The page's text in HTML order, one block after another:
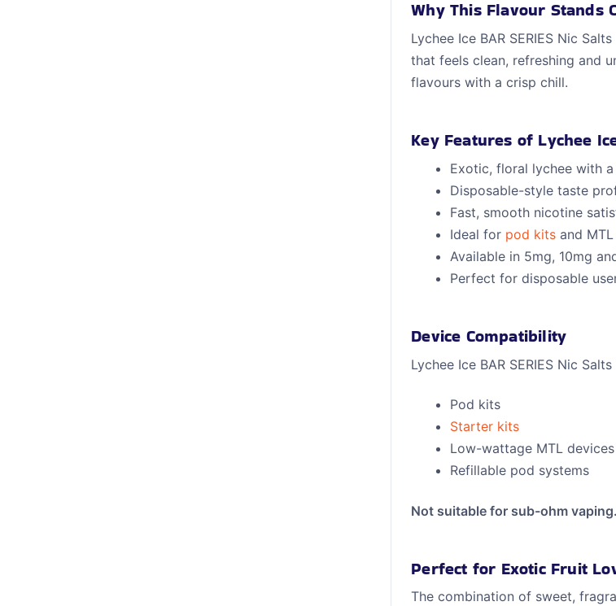
Why This Flavour Stands
Lychee Ice BAR SERIES Nic
that feels clean, refreshing and
flavours with a crisp chill.
Key Features of Lychee
Exotic, floral lychee with
Disposable-style taste
Fast, smooth nicotine
Ideal for pod kits and
Available in 5mg, 10mg
Perfect for disposable
Device Compatibility
Lychee Ice BAR SERIES Nic
Pod kits
Starter kits
Low-wattage MTL devices
Refillable pod systems
Not suitable for sub-ohm vaping.
Perfect for Exotic Fruit
The combination of sweet,